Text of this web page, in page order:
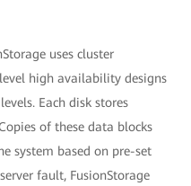
uses cluster
high availability designs
Each disk stores
of these data blocks
system based on pre-set
fault, FusionStorage